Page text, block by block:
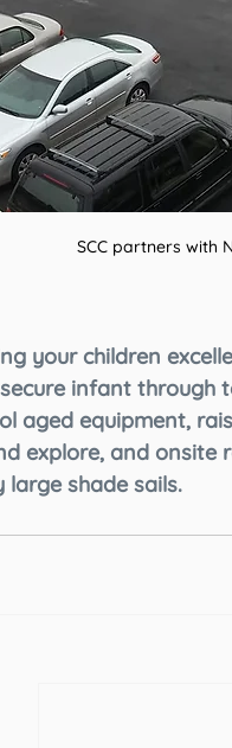
SCC partners with
your children
infant through
aged equipment,
explore, and onsite
shade sails.